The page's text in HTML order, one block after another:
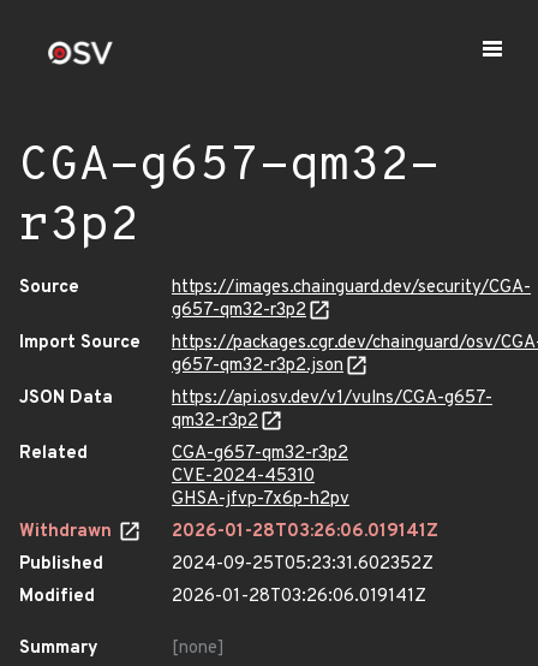
CGA-g657-qm32-
r3p2
Source
https://images.chainguard.dev/security/CGA-
g657-qm32-r3p2
Import Source
https://packages.cgr.dev/chainguard/osv/
g657-qm32-r3p2.json
JSON Data
https://api.osv.dev/v1/vulns/CGA-g657-
qm32-r3p2
Related
CGA-g657-qm32-r3p2
CVE-2024-45310
GHSA-jfvp-7x6p-h2pv
Withdrawn
2026-01-28T03:26:06.019141Z
Published
2024-09-25T05:23:31.602352Z
Modified
2026-01-28T03:26:06.019141Z
Summary
[none]